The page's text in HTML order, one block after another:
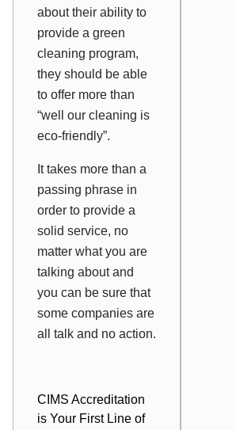
about their ability to
provide a green
cleaning program,
they should be able
to offer more than
“well our cleaning is
eco-friendly”.
It takes more than a
passing phrase in
order to provide a
solid service, no
matter what you are
talking about and
you can be sure that
some companies are
all talk and no action.
CIMS Accreditation
is Your First Line of